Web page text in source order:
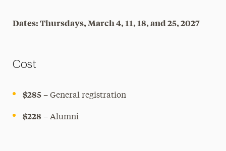
Dates: Thursdays, March 4, 11, 18, and 25, 2027
Cost
$285 – General registration
$228 – Alumni